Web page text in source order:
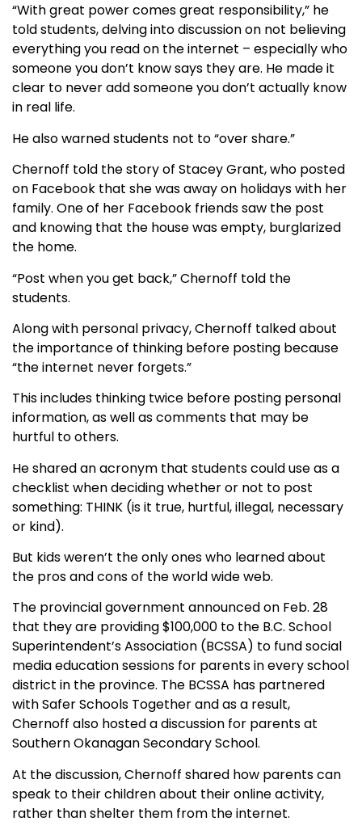
“With great power comes great responsibility,” he
told students, delving into discussion on not believing
everything you read on the internet – especially who
someone you don’t know says they are. He made it
clear to never add someone you don’t actually know
in real life.
He also warned students not to “over share.”
Chernoff told the story of Stacey Grant, who posted
on Facebook that she was away on holidays with her
family. One of her Facebook friends saw the post
and knowing that the house was empty, burglarized
the home.
“Post when you get back,” Chernoff told the
students.
Along with personal privacy, Chernoff talked about
the importance of thinking before posting because
“the internet never forgets.”
This includes thinking twice before posting personal
information, as well as comments that may be
hurtful to others.
He shared an acronym that students could use as a
checklist when deciding whether or not to post
something: THINK (is it true, hurtful, illegal, necessary
or kind).
But kids weren’t the only ones who learned about
the pros and cons of the world wide web.
The provincial government announced on Feb. 28
that they are providing $100,000 to the B.C. School
Superintendent’s Association (BCSSA) to fund social
media education sessions for parents in every school
district in the province. The BCSSA has partnered
with Safer Schools Together and as a result,
Chernoff also hosted a discussion for parents at
Southern Okanagan Secondary School.
At the discussion, Chernoff shared how parents can
speak to their children about their online activity,
rather than shelter them from the internet.